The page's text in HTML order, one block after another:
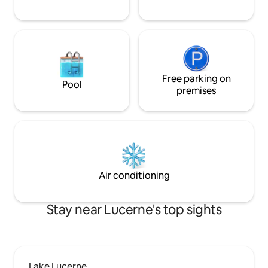
Pool
Free parking on
premises
Air conditioning
Stay near Lucerne's top sights